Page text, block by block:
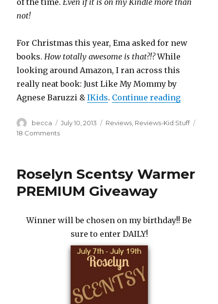
not!
For Christmas this year, Ema asked for new
books. How totally awesome is that?!?While
looking around Amazon, I ran across this
really neat book: Just Like My Mommy by
Agnese Baruzzi &IKids. Continue reading
Author
becca
Posted
July 10, 2013 Categories
Reviews Reviews-Kid Stuff
18 Comments
Mommy:
Review
Roselyn Scentsy Warmer
PREMIUM Giveaway
Winner will be chosen on my birthday!! Be
sure to enter DAILY!